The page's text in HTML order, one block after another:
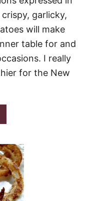
garlicky,
will make
table for and
I really
for the New